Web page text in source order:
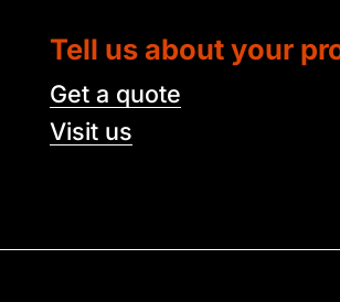
Tell us about your
Get a quote
Visit us